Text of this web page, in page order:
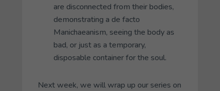
are disconnected from their bodies,
demonstrating a de facto
Manichaeanism, seeing the body as
bad, or just as a temporary,
disposable container for the soul.
Next week, we will wrap up our series on